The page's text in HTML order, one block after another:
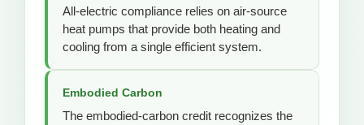
All-electric compliance relies on air-source
heat pumps that provide both heating and
cooling from a single efficient system.
Embodied Carbon
The embodied-carbon credit recognizes the